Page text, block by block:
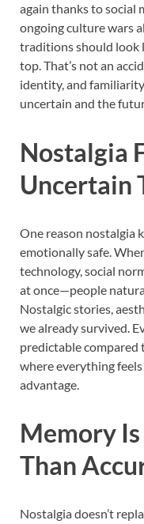
again thanks to social
ongoing culture wars
traditions should look
top. That’s not an
identity, and
uncertain and the
Nostalgia
Uncertain
One reason nostalgia
emotionally safe.
technology, social
at once—people
Nostalgic stories,
we already survived.
predictable compared
where everything
advantage.
Memory
Than
Nostalgia doesn’t